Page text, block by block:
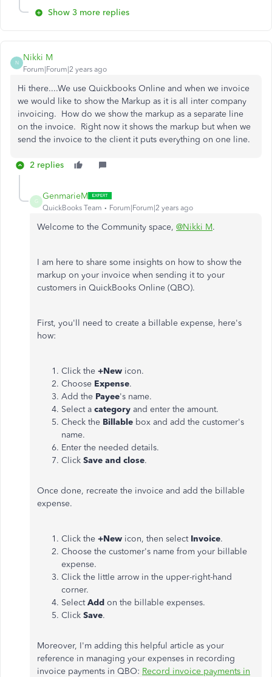
Show 3 more replies
N
Nikki M
Forum|Forum|2 years ago
Hi there....We use Quickbooks Online and when we invoice
we would like to show the Markup as it is all inter company
invoicing. How do we show the markup as a separate line
on the invoice. Right now it shows the markup but when we
send the invoice to the client it puts everything on one line.
2 replies
G
GenmarieM
QuickBooks Team Forum|Forum|2 years ago
Welcome to the Community space, @Nikki M.
I am here to share some insights on how to show the
markup on your invoice when sending it to your
customers in QuickBooks Online (QBO).
First, you'll need to create a billable expense, here's
how:
Click the +New icon.
Choose Expense.
Add the Payee's name.
Select a category and enter the amount.
Check the Billable box and add the customer's
name.
Enter the needed details.
Click Save and close.
Once done, recreate the invoice and add the billable
expense.
Click the +New icon, then select Invoice.
Choose the customer's name from your billable
expense.
Click the little arrow in the upper-right-hand
corner.
SelectAdd on the billable expenses.
Click Save.
Moreover, I'm adding this helpful article as your
reference in managing your expenses in recording
invoice payments in QBO: Record invoice payments in